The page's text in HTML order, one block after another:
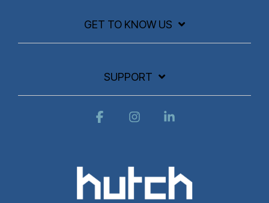
GET TO KNOW US
SUPPORT
FacebookInstagram